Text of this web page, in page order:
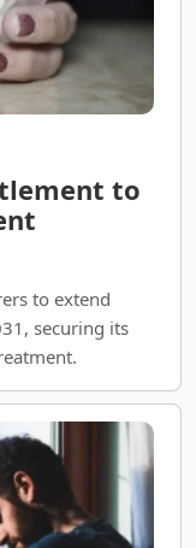
to
to extend
securing its